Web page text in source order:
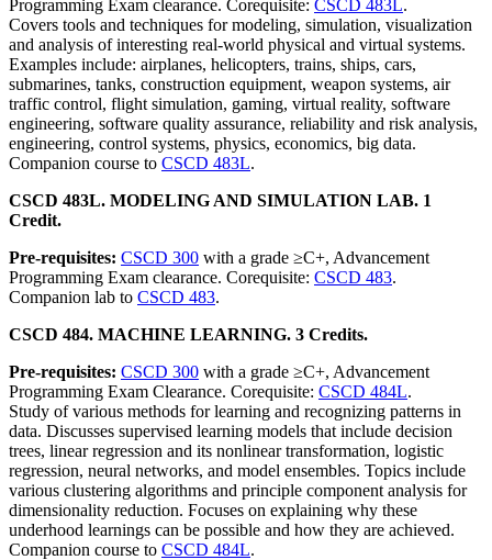
Programming Exam clearance. Corequisite: CSCD 483L.
Covers tools and techniques for modeling, simulation, visualization
and analysis of interesting real-world physical and virtual systems.
Examples include: airplanes, helicopters, trains, ships, cars,
submarines, tanks, construction equipment, weapon systems, air
traffic control, flight simulation, gaming, virtual reality, software
engineering, software quality assurance, reliability and risk analysis,
engineering, control systems, physics, economics, big data.
Companion course to CSCD 483L.
CSCD 483L. MODELING AND SIMULATION LAB. 1
Credit.
Pre-requisites: CSCD 300 with a grade ≥C+, Advancement
Programming Exam clearance. Corequisite: CSCD 483.
Companion lab to CSCD 483.
CSCD 484. MACHINE LEARNING. 3 Credits.
Pre-requisites: CSCD 300 with a grade ≥C+, Advancement
Programming Exam Clearance. Corequisite: CSCD 484L.
Study of various methods for learning and recognizing patterns in
data. Discusses supervised learning models that include decision
trees, linear regression and its nonlinear transformation, logistic
regression, neural networks, and model ensembles. Topics include
various clustering algorithms and principle component analysis for
dimensionality reduction. Focuses on explaining why these
underhood learnings can be possible and how they are achieved.
Companion course to CSCD 484L.